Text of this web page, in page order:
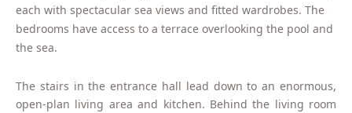
each with spectacular sea views and fitted wardrobes. The
bedrooms have access to a terrace overlooking the pool and
the sea.
The stairs in the entrance hall lead down to an enormous,
open-plan living area and kitchen. Behind the living room